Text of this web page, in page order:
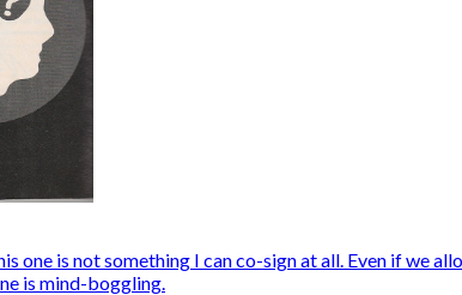
one is not something I can co-sign at all. Even if
is mind-boggling.